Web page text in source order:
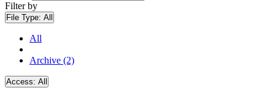
Filter by
File Type: All
All
Archive (2)
Access: All